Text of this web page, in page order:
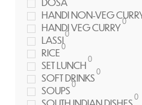
HANDI NON-VEG
HANDI VEG CURRY0
LASSI0
RICE0
SET LUNCH0
SOFT DRINKS0
SOUPS0
0